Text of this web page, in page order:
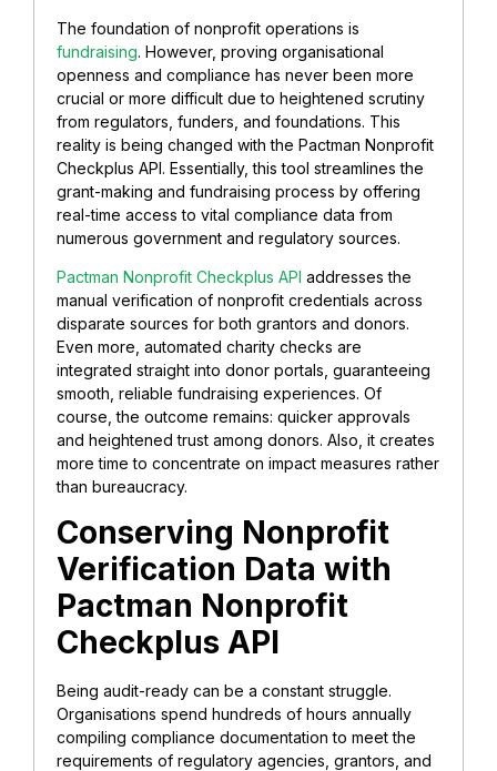
The foundation of nonprofit operations is
fundraising. However, proving organisational
openness and compliance has never been more
crucial or more difficult due to heightened scrutiny
from regulators, funders, and foundations. This
reality is being changed with the Pactman Nonprofit
Checkplus API. Essentially, this tool streamlines the
grant-making and fundraising process by offering
real-time access to vital compliance data from
numerous government and regulatory sources.
Pactman Nonprofit Checkplus API addresses the
manual verification of nonprofit credentials across
disparate sources for both grantors and donors.
Even more, automated charity checks are
integrated straight into donor portals, guaranteeing
smooth, reliable fundraising experiences. Of
course, the outcome remains: quicker approvals
and heightened trust among donors. Also, it creates
more time to concentrate on impact measures rather
than bureaucracy.
Conserving Nonprofit
Verification Data with
Pactman Nonprofit
Checkplus API
Being audit-ready can be a constant struggle.
Organisations spend hundreds of hours annually
compiling compliance documentation to meet the
requirements of regulatory agencies, grantors, and